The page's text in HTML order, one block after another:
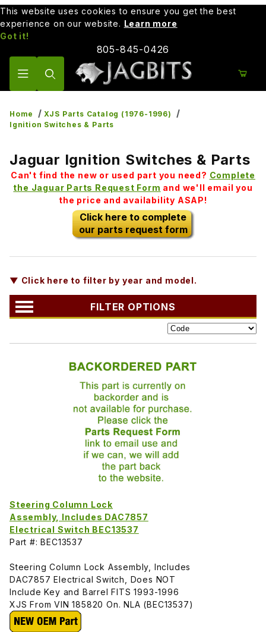
This website uses cookies to ensure you get the best
experience on our website. Learn more
Got it!
805-845-0426
Home
XJS Parts Catalog (1976-1996)
Ignition Switches & Parts
Jaguar Ignition Switches & Parts
Can't find the new or used part you need? Complete
the Jaguar Parts Request Form and we'll email you
the price and availability ASAP!
Click here to complete
our parts request form
▼ Click here to filter by year and model.
FILTER OPTIONS
Steering Column Lock
Assembly, Includes DAC7857
Electrical Switch BEC13537
Part #: BEC13537
Steering Column Lock Assembly, Includes
DAC7857 Electrical Switch, Does NOT
Include Key and Barrel FITS 1993-1996
XJS From VIN 185820 On. NLA (BEC13537)